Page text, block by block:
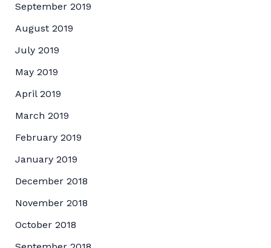
September 2019
August 2019
July 2019
May 2019
April 2019
March 2019
February 2019
January 2019
December 2018
November 2018
October 2018